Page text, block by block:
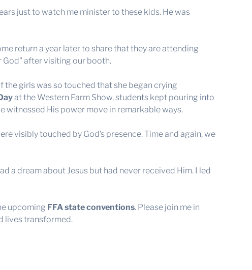
just to watch me minister to these kids. He was
return a year later to share that they are attending
after visiting our booth.
the girls was so touched that she began crying
at the Western Farm Show, students kept pouring into
witnessed His power move in remarkable ways.
visibly touched by God’s presence. Time and again, we
a dream about Jesus but had never received Him. I led
upcoming FFA state conventions. Please join me in
lives transformed.